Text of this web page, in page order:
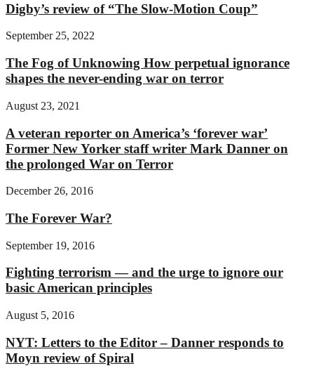
Digby’s review of “The Slow-Motion Coup”
September 25, 2022
The Fog of Unknowing How perpetual ignorance
shapes the never-ending war on terror
August 23, 2021
A veteran reporter on America’s ‘forever war’
Former New Yorker staff writer Mark Danner on
the prolonged War on Terror
December 26, 2016
The Forever War?
September 19, 2016
Fighting terrorism — and the urge to ignore our
basic American principles
August 5, 2016
NYT: Letters to the Editor – Danner responds to
Moyn review of Spiral